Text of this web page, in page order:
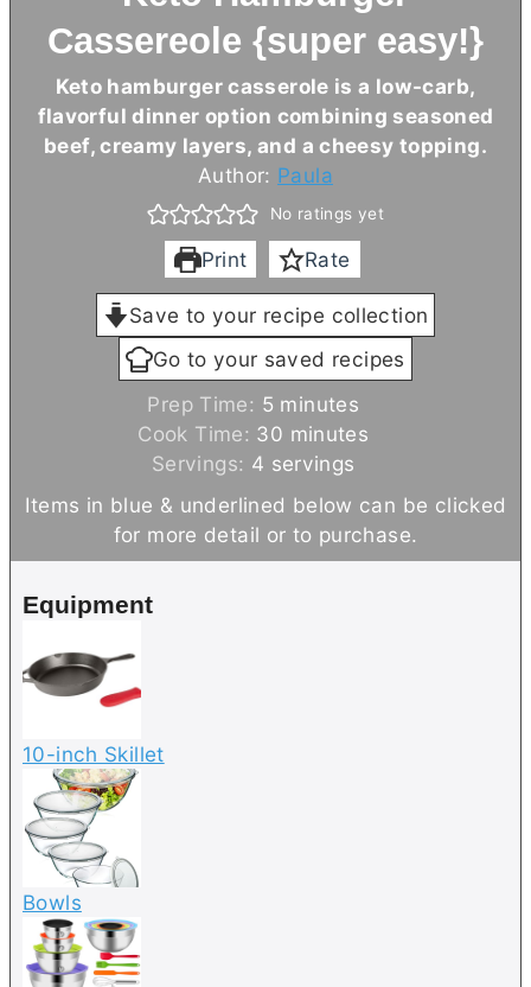
Cassereole {super easy!}
Keto hamburger casserole is a low-carb,
flavorful dinner option combining seasoned
beef, creamy layers, and a cheesy topping.
Author: Paula
No ratings yet
Print Rate
Save to your recipe collection
Go to your saved recipes
Prep Time: 5 m
i
n
u
t
e
minutes
Cook Time: 30 m
i
n
u
minutes
Servings: 4 servings
Items in blue & underlined below can be clicked
for more detail or to purchase.
Equipment
10-inch Skillet
Bowls